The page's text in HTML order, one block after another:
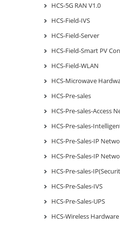
HCS-5G RAN V1.0
HCS-Field-IVS
HCS-Field-Server
HCS-Field-Smart PV
HCS-Field-WLAN
HCS-Microwave
HCS-Pre-sales
HCS-Pre-sales-Access
HCS-Pre-sales-
HCS-Pre-Sales-IP
HCS-Pre-Sales-IP
HCS-Pre-sales-
HCS-Pre-Sales-IVS
HCS-Pre-Sales-UPS
HCS-Wireless